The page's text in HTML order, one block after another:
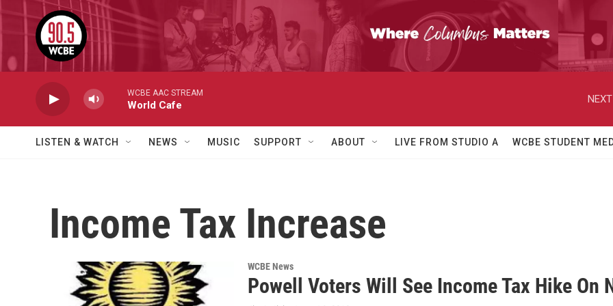
Skip to main content
WCBE AAC STREAM
World Cafe
LISTEN & WATCH NEWS MUSIC SUPPORT ABOUT LIVE FROM STUDIO A WCBE STUDENT
Income Tax Increase
WCBE News
Powell Voters Will See Income Tax Hike On